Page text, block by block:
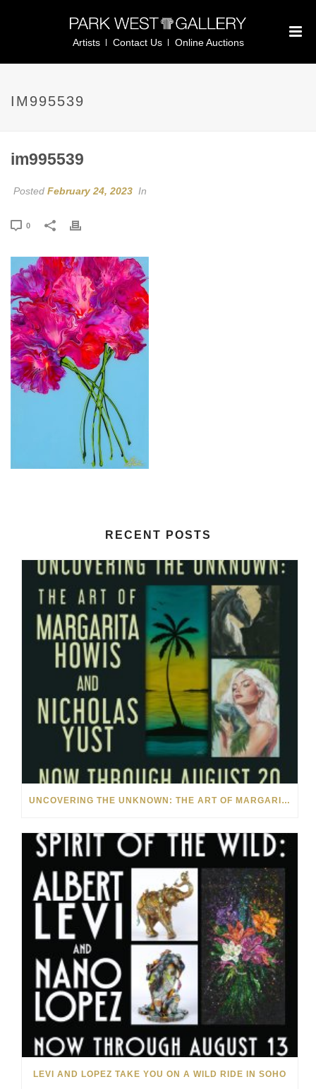
Artists Contact Us Online Auctions
IM995539
im995539
Posted February 24, 2023 In
0
RECENT POSTS
UNCOVERING THE UNKNOWN: THE ART OF MARGARITA HOWIS & NICHOLAS YUST
LEVI AND LOPEZ TAKE YOU ON A WILD RIDE IN SOHO